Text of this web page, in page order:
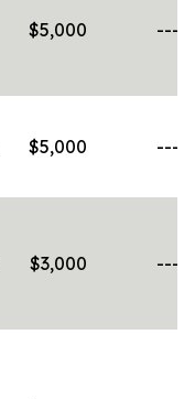
$5,000 -----
$5,000 -----
$3,000 -----